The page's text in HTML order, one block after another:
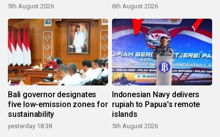
5th August 2026 6th August 2026
Bali governor designates
five low-emission zones for
sustainability
yesterday 18:38
Indonesian Navy delivers
rupiah to Papua's remote
islands
5th August 2026